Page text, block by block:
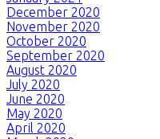
December 2020
November 2020
October 2020
September 2020
August 2020
July 2020
June 2020
May 2020
April 2020